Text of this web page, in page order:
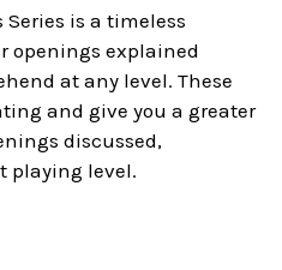
Series is a timeless
openings explained
at any level. These
and give you a greater
discussed,
playing level.